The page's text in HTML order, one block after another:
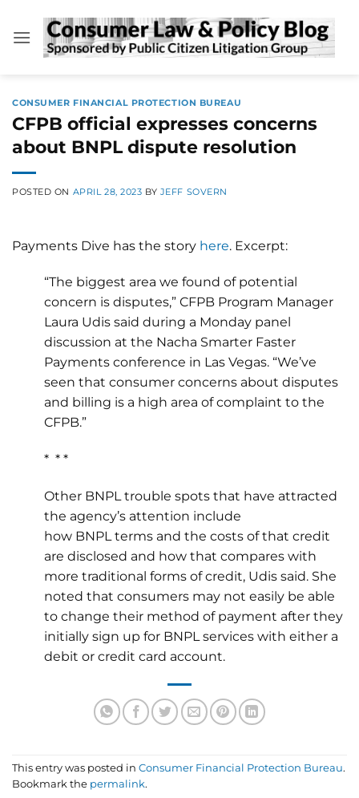
content
CONSUMER FINANCIAL PROTECTION BUREAU
CFPB official expresses concerns
about BNPL dispute resolution
POSTED ON APRIL 28, 2023 BY JEFF SOVERN
Payments Dive has the story here. Excerpt:
“The biggest area we found of potential
concern is disputes,” CFPB Program Manager
Laura Udis said during a Monday panel
discussion at the Nacha Smarter Faster
Payments conference in Las Vegas. “We’ve
seen that consumer concerns about disputes
and billing is a high area of complaint to the
CFPB.”
* * *
Other BNPL trouble spots that have attracted
the agency’s attention include
how BNPL terms and the costs of that credit
are disclosed and how that compares with
more traditional forms of credit, Udis said. She
noted that consumers may not easily be able
to change their method of payment after they
initially sign up for BNPL services with either a
debit or credit card account.
This entry was posted in Consumer Financial Protection Bureau.
Bookmark the permalink.